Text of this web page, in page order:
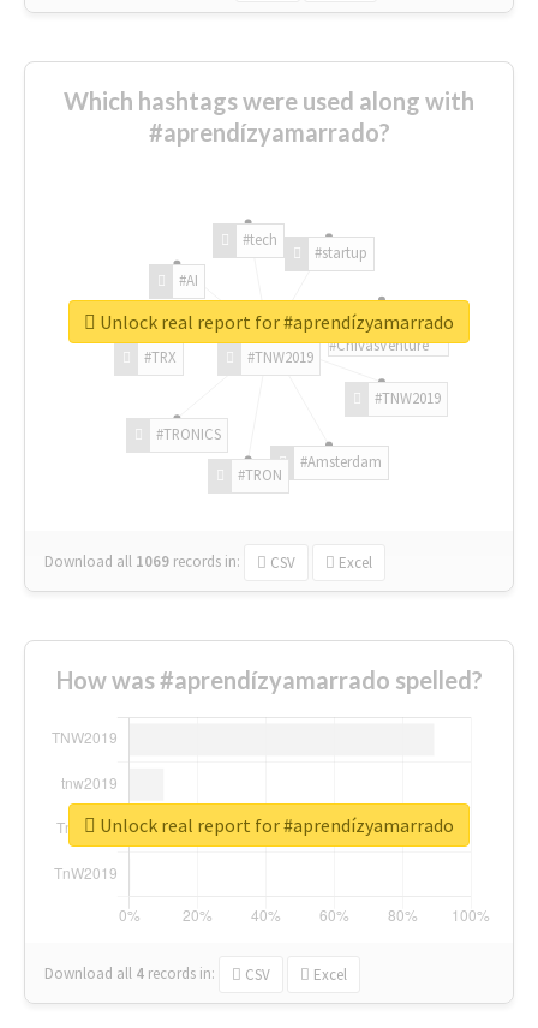
Which hashtags were used along with
#aprendízyamarrado?
#TNW2019
#TNW2019
#Amsterdam
#TRON
#TRONICS
#TRX
#AI
#tech
#startup
#ChivasVenture
Download all 1069 records in: CSV Excel
Unlock real report for #aprendízyamarrado
How was #aprendízyamarrado spelled?
Download all 4 records in: CSV Excel
Unlock real report for #aprendízyamarrado